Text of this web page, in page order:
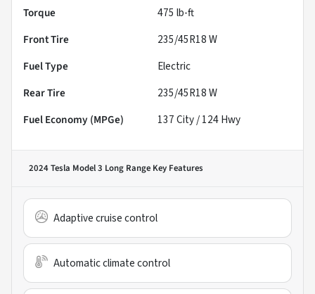
Torque
475 lb-ft
Front Tire
235/45R18 W
Fuel Type
Electric
Rear Tire
235/45R18 W
Fuel Economy (MPGe)
137City /124Hwy
2024 Tesla Model 3 Long Range Key Features
Adaptive cruise control
Automatic climate control